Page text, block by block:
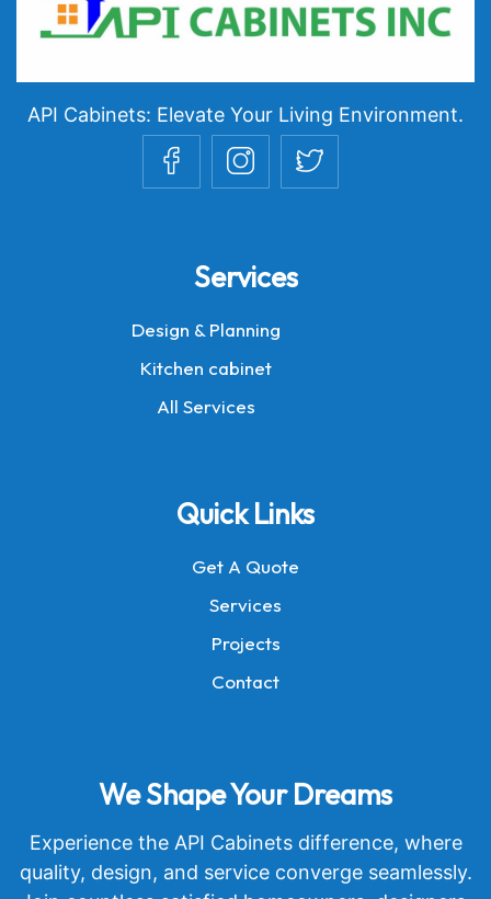
API Cabinets: Elevate Your Living Environment.
Services
Design & Planning
Kitchen cabinet
All Services
Quick Links
Get A Quote
Services
Projects
Contact
We Shape Your Dreams
Experience the API Cabinets difference, where
quality, design, and service converge seamlessly.